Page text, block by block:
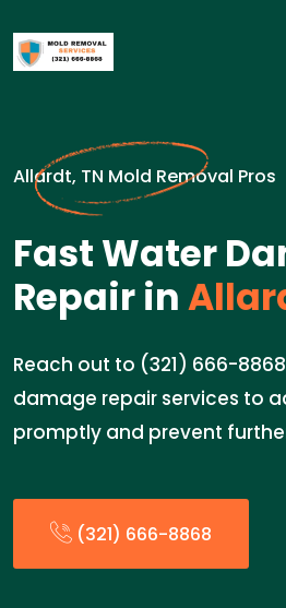
Allardt, TN Mold Removal Pros
Fast Water
Repair in
Reach out to (321) 666-
damage repair services to
promptly and prevent
(321) 666-8868